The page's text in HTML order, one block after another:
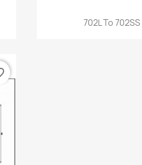
Quick view
702L To 702SS